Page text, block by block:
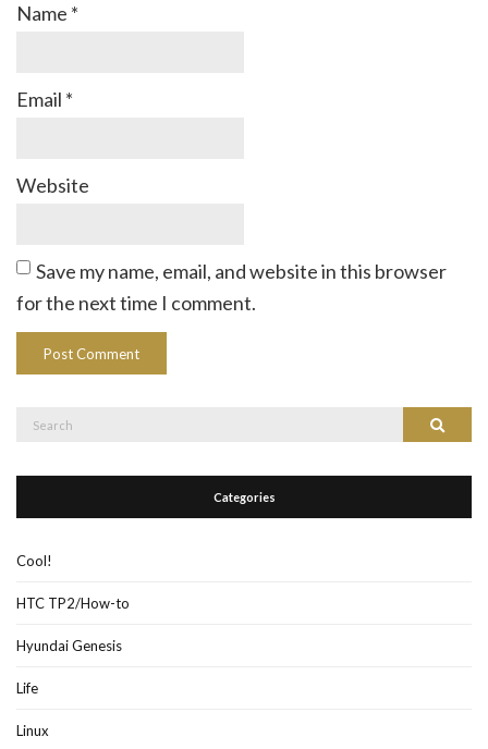
Name *
Email *
Website
Save my name, email, and website in this browser
for the next time I comment.
Search
Search
Categories
Cool!
HTC TP2/How-to
Hyundai Genesis
Life
Linux